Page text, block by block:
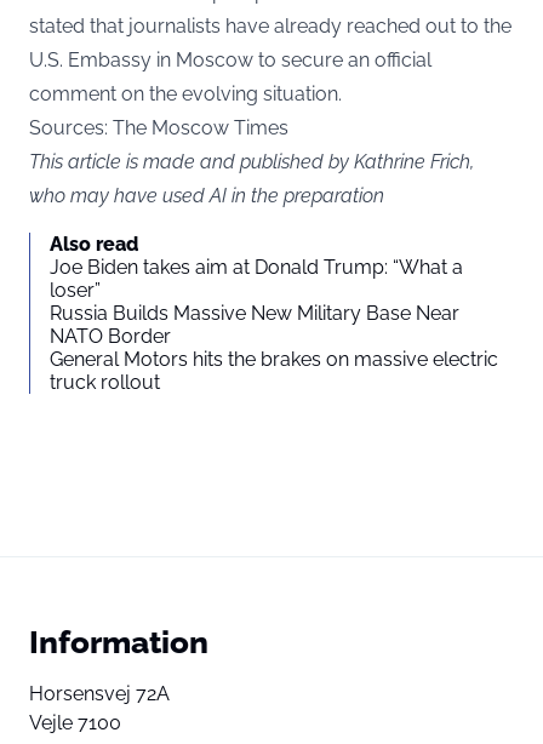
stated that journalists have already reached out to the
U.S. Embassy in Moscow to secure an official
comment on the evolving situation.
Sources: The Moscow Times
This article is made and published by Kathrine Frich,
who may have used AI in the preparation
Also read
Joe Biden takes aim at Donald Trump: “What a
loser”
Russia Builds Massive New Military Base Near
NATO Border
General Motors hits the brakes on massive electric
truck rollout
Information
Horsensvej 72A
Vejle 7100